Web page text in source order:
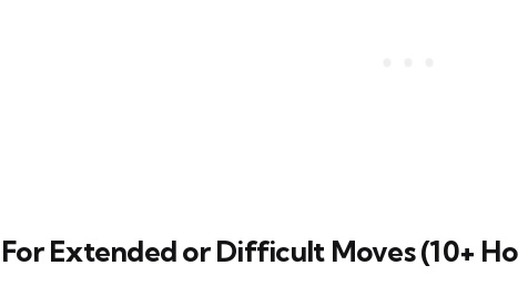
For Extended or Difficult Moves (10+